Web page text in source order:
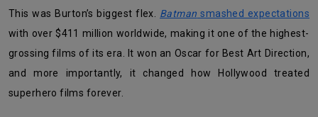
This was Burton’s biggest flex. Batman smashed expectations
with over $411 million worldwide, making it one of the highest-
grossing films of its era. It won an Oscar for Best Art Direction,
and more importantly, it changed how Hollywood treated
superhero films forever.